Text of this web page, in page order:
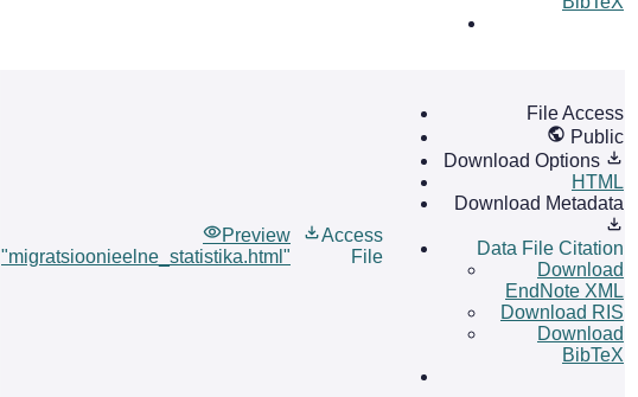
Preview
"migratsioonieelne_statistika.html"
Access
File
File Access
Public
Download Options
HTML
Download Metadata
Data File Citation
Download
EndNote XML
Download RIS
Download
BibTeX